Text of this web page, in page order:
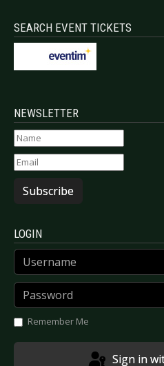
SEARCH EVENT TICKETS
NEWSLETTER
Subscribe
LOGIN
Username
Password
Remember Me
Sign in